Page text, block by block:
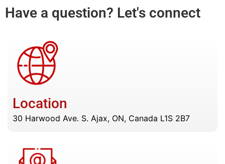
Have a question? Let's connect
Location
30 Harwood Ave. S. Ajax, ON, Canada L1S 2B7